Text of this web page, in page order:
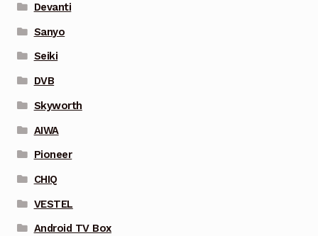
Devanti
Sanyo
Seiki
DVB
Skyworth
AIWA
Pioneer
CHIQ
VESTEL
Android TV Box